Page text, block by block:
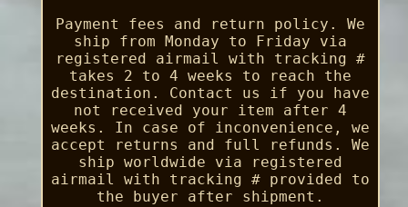
Payment fees and return policy. We
ship from Monday to Friday via
registered airmail with tracking #
takes 2 to 4 weeks to reach the
destination. Contact us if you have
not received your item after 4
weeks. In case of inconvenience, we
accept returns and full refunds. We
ship worldwide via registered
airmail with tracking # provided to
the buyer after shipment.